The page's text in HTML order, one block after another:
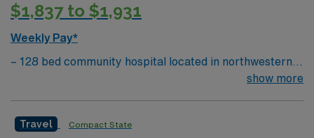
$1,837 to $1,931
Weekly Pay*
– 128 bed community hospital located in northwestern
AR, close to where AR, MO, and OK meet – The
Labor/Delivery/Recovery birthing suites, two surgical
show more
Travel Compact State